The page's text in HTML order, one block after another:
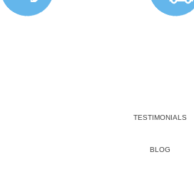
TESTIMONIALS
BLOG